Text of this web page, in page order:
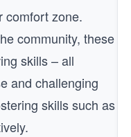
comfort zone.
community, these
skills – all
and challenging
skills such as